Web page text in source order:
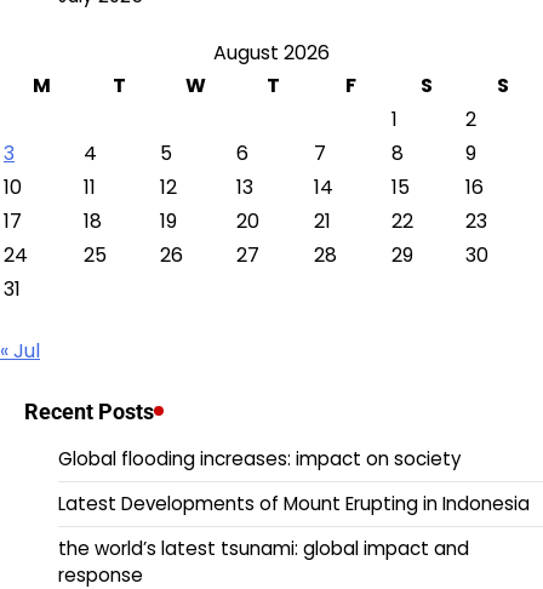
August 2026
M
T W T F S
S
1
2
3
4 5 6 7 8
9
10
11 12 13 14 15
16
17
18 19 20 21 22
23
24
25 26 27 28 29
30
31
« Jul
Recent Posts
Global flooding increases: impact on society
Latest Developments of Mount Erupting in Indonesia
the world’s latest tsunami: global impact and
response